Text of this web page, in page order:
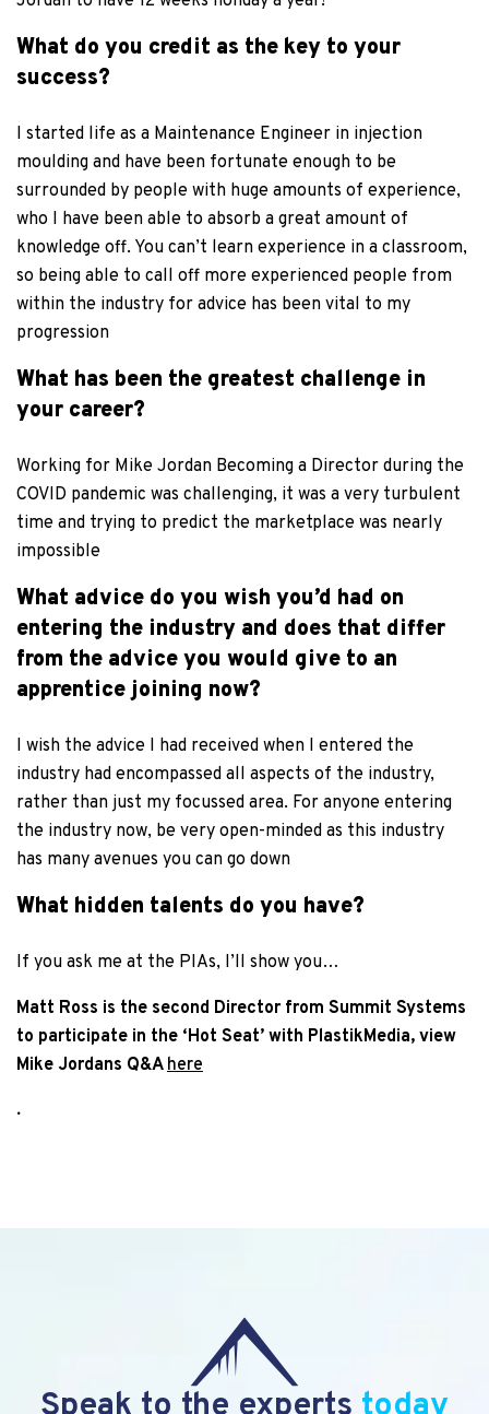
What do you credit as the key to your
success?
I started life as a Maintenance Engineer in injection
moulding and have been fortunate enough to be
surrounded by people with huge amounts of experience,
who I have been able to absorb a great amount of
knowledge off. You can’t learn experience in a classroom,
so being able to call off more experienced people from
within the industry for advice has been vital to my
progression
What has been the greatest challenge in
your career?
Working for Mike Jordan Becoming a Director during the
COVID pandemic was challenging, it was a very turbulent
time and trying to predict the marketplace was nearly
impossible
What advice do you wish you’d had on
entering the industry and does that differ
from the advice you would give to an
apprentice joining now?
I wish the advice I had received when I entered the
industry had encompassed all aspects of the industry,
rather than just my focussed area. For anyone entering
the industry now, be very open-minded as this industry
has many avenues you can go down
What hidden talents do you have?
If you ask me at the PIAs, I’ll show you…
Matt Ross is the second Director from Summit Systems
to participate in the ‘Hot Seat’ with PlastikMedia, view
Mike Jordans Q&A here
.